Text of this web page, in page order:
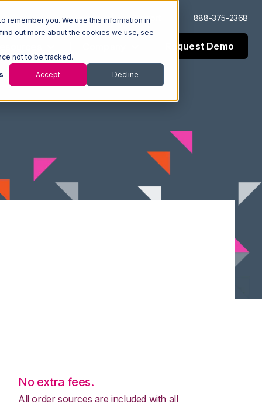
remember you. We use this information in
out more about the cookies we use, see
not to be tracked.
Accept Decline
Log In Support 888-375-2368
Request Demo
No extra fees.
All order sources are included with all